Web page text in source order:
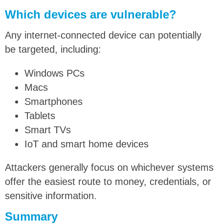
Which devices are vulnerable?
Any internet-connected device can potentially
be targeted, including:
Windows PCs
Macs
Smartphones
Tablets
Smart TVs
IoT and smart home devices
Attackers generally focus on whichever systems
offer the easiest route to money, credentials, or
sensitive information.
Summary